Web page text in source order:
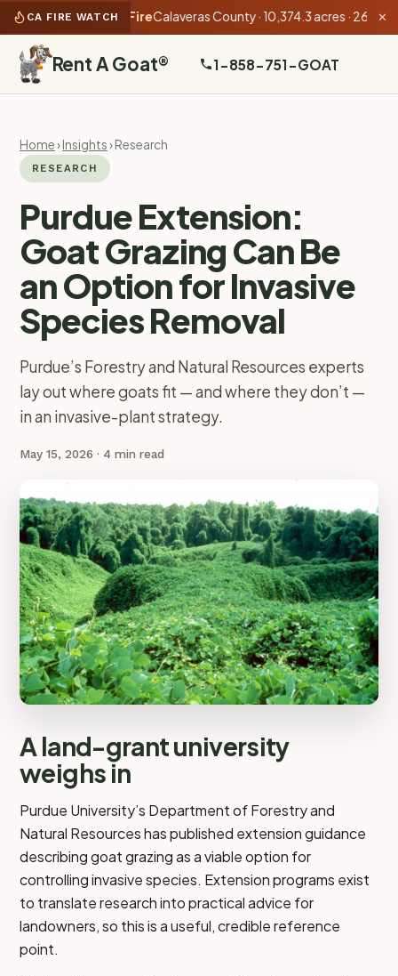
CA FIRE WATCH
PM): Gann Fire Calaveras County · 10,374.3 acres · 26% ✕
Rent A Goat® 1-858-751-GOAT
Home›Insights› Research
RESEARCH
Purdue Extension:
Goat Grazing Can Be
an Option for Invasive
Species Removal
Purdue’s Forestry and Natural Resources experts
lay out where goats fit — and where they don’t —
in an invasive-plant strategy.
May 15, 2026 · 4 min read
A land-grant university
weighs in
Purdue University’s Department of Forestry and
Natural Resources has published extension guidance
describing goat grazing as a viable option for
controlling invasive species. Extension programs exist
to translate research into practical advice for
landowners, so this is a useful, credible reference
point.